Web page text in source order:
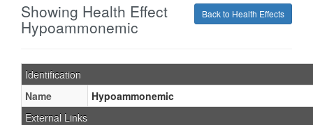
Back to Health Effects
Showing Health Effect
Hypoammonemic
Identification
Name
Hypoammonemic
External Links